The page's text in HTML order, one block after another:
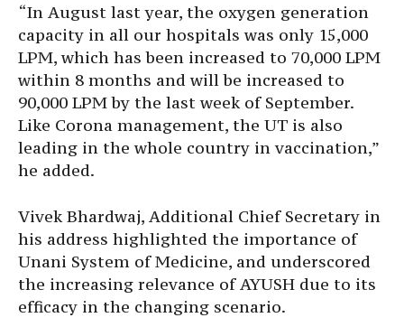
“In August last year, the oxygen generation
capacity in all our hospitals was only 15,000
LPM, which has been increased to 70,000 LPM
within 8 months and will be increased to
90,000 LPM by the last week of September.
Like Corona management, the UT is also
leading in the whole country in vaccination,”
he added.
Vivek Bhardwaj, Additional Chief Secretary in
his address highlighted the importance of
Unani System of Medicine, and underscored
the increasing relevance of AYUSH due to its
efficacy in the changing scenario.